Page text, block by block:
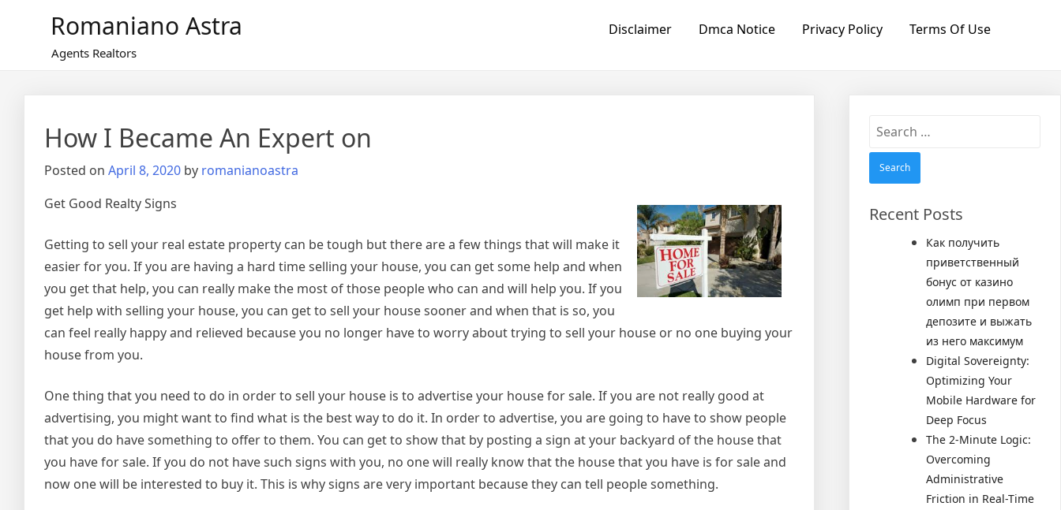
Romaniano Astra
Agents Realtors
Disclaimer Dmca Notice Privacy Policy Terms Of Use
How I Became An Expert on
Posted on April 8, 2020 by romanianoastra
Get Good Realty Signs
Getting to sell your real estate property can be tough but there are a few things that will make it
easier for you. If you are having a hard time selling your house, you can get some help and when
you get that help, you can really make the most of those people who can and will help you. If you
get help with selling your house, you can get to sell your house sooner and when that is so, you
can feel really happy and relieved because you no longer have to worry about trying to sell your house or no one buying your
house from you.
One thing that you need to do in order to sell your house is to advertise your house for sale. If you are not really good at
advertising, you might want to find what is the best way to do it. In order to advertise, you are going to have to show people
that you do have something to offer to them. You can get to show that by posting a sign at your backyard of the house that
you have for sale. If you do not have such signs with you, no one will really know that the house that you have is for sale and
now one will be interested to buy it. This is why signs are very important because they can tell people something.
Search
Recent Posts
Как получить
приветственный
бонус от казино
олимп при первом
депозите и выжать
из него максимум
Digital Sovereignty:
Optimizing Your
Mobile Hardware for
Deep Focus
The 2-Minute Logic:
Overcoming
Administrative
Friction in Real-Time